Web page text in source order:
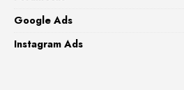
Google Ads
Instagram Ads